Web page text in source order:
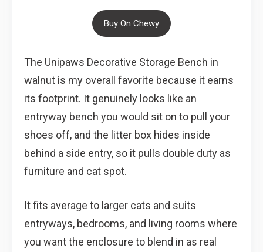
Buy On Chewy
The Unipaws Decorative Storage Bench in
walnut is my overall favorite because it earns
its footprint. It genuinely looks like an
entryway bench you would sit on to pull your
shoes off, and the litter box hides inside
behind a side entry, so it pulls double duty as
furniture and cat spot.
It fits average to larger cats and suits
entryways, bedrooms, and living rooms where
you want the enclosure to blend in as real